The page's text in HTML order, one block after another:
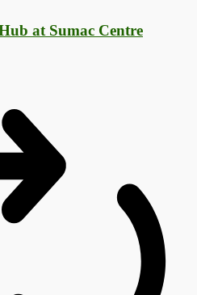
at Sumac Centre